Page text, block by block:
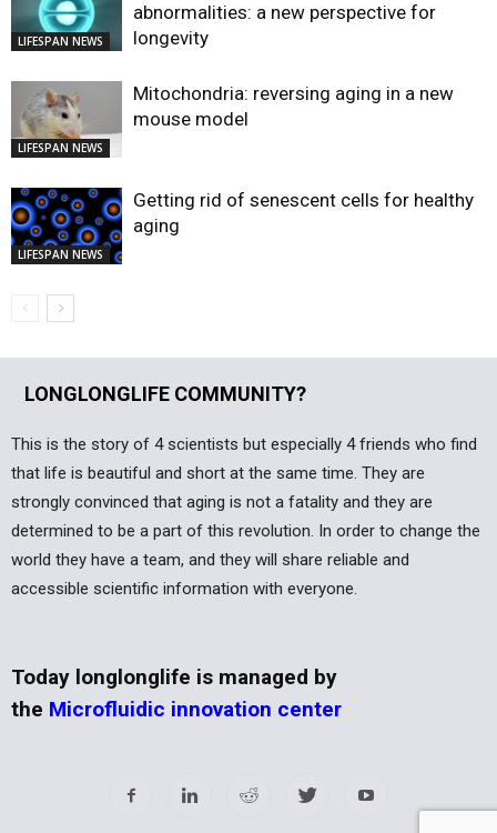
LIFESPAN NEWS
abnormalities: a new perspective for
longevity
LIFESPAN NEWS
Mitochondria: reversing aging in a new
mouse model
LIFESPAN NEWS
Getting rid of senescent cells for healthy
aging
LONGLONGLIFE COMMUNITY?
This is the story of 4 scientists but especially 4 friends who find
that life is beautiful and short at the same time. They are
strongly convinced that aging is not a fatality and they are
determined to be a part of this revolution. In order to change the
world they have a team, and they will share reliable and
accessible scientific information with everyone.
Today longlonglife is managed by
the Microfluidic innovation center